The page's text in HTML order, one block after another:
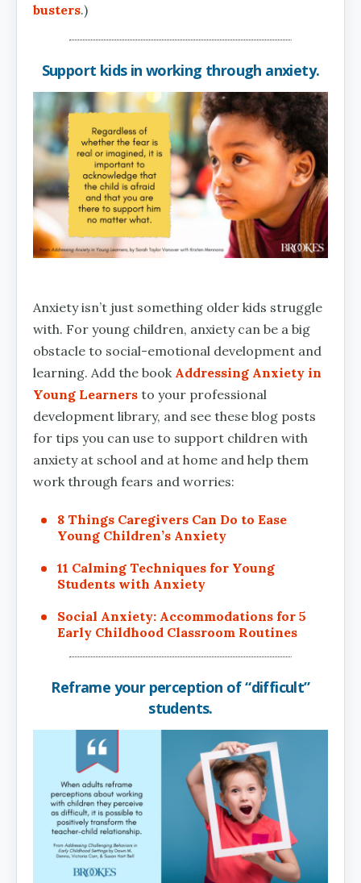
busters.)
Support kids in working through anxiety.
Anxiety isn’t just something older kids struggle
with. For young children, anxiety can be a big
obstacle to social-emotional development and
learning. Add the book Addressing Anxiety in
Young Learners to your professional
development library, and see these blog posts
for tips you can use to support children with
anxiety at school and at home and help them
work through fears and worries:
8 Things Caregivers Can Do to Ease
Young Children’s Anxiety
11 Calming Techniques for Young
Students with Anxiety
Social Anxiety: Accommodations for 5
Early Childhood Classroom Routines
Reframe your perception of “difficult”
students.